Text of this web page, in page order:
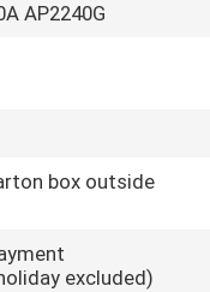
AP2240G
box outside
excluded)